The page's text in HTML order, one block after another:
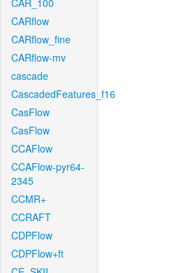
CAR_100
CARflow
CARflow_fine
CARflow-mv
cascade
CascadedFeatures_f16
CasFlow
CasFlow
CCAFlow
CCAFlow-pyr64-
2345
CCMR+
CCRAFT
CDPFlow
CDPFlow+ft